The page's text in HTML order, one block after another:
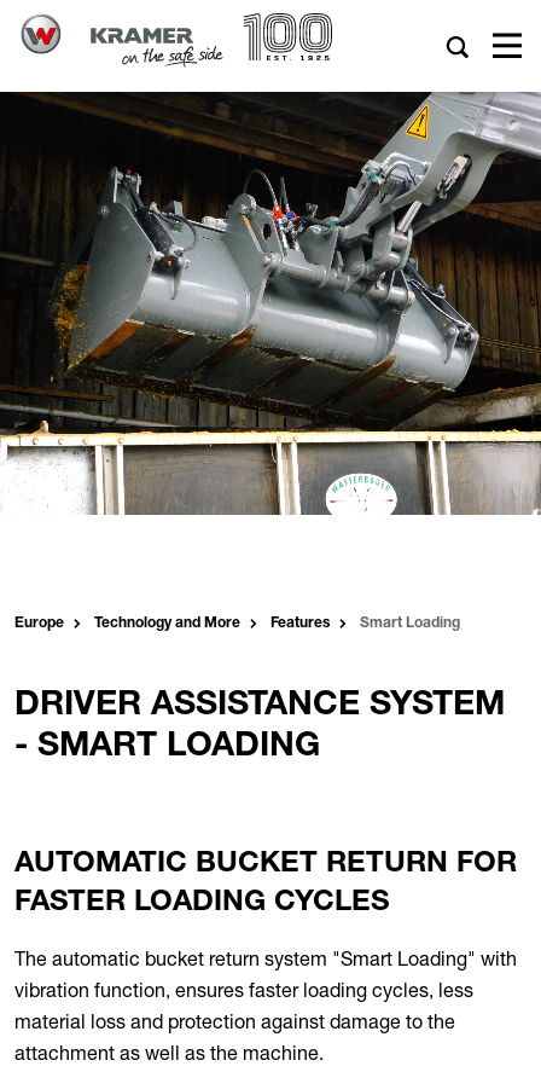
Europe Technology and More Features Smart Loading
DRIVER ASSISTANCE SYSTEM
- SMART LOADING
AUTOMATIC BUCKET RETURN FOR
FASTER LOADING CYCLES
The automatic bucket return system "Smart Loading" with
vibration function, ensures faster loading cycles, less
material loss and protection against damage to the
attachment as well as the machine.